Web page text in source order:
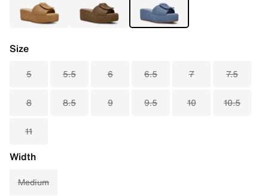
Size
5 5.5 6 6.5 7 7.5
8 8.5 9 9.5 10 10.5
11
Width
Medium